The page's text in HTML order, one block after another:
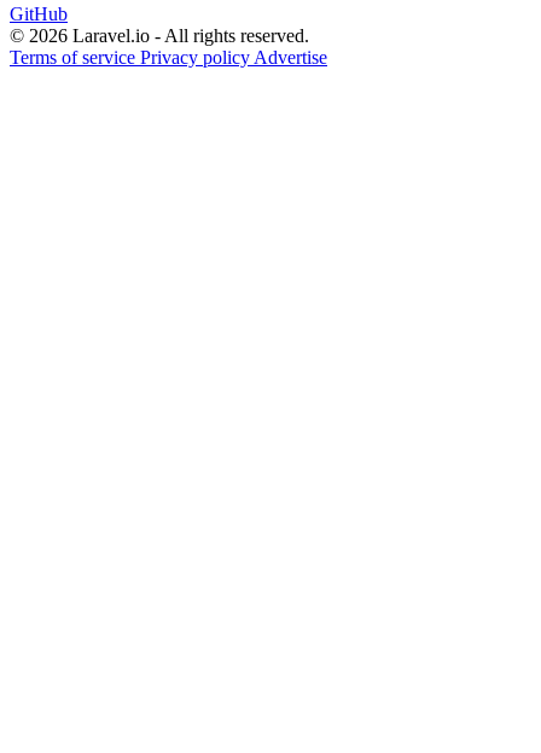
GitHub
© 2026 Laravel.io - All rights reserved.
Terms of service Privacy policy Advertise